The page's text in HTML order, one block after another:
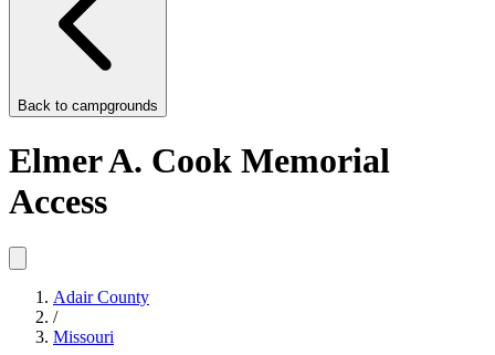
Back to campgrounds
Elmer A. Cook Memorial
Access
Adair County
/
Missouri